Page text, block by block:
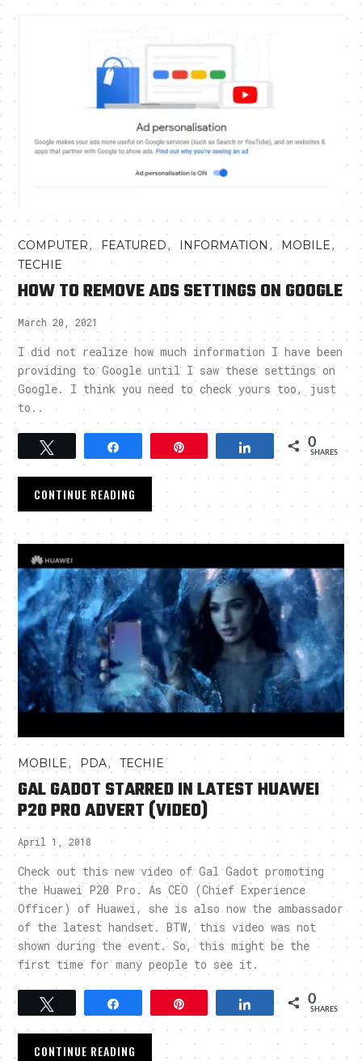
COMPUTER, FEATURED, INFORMATION , MOBILE,
TECHIE
HOW TO REMOVE ADS SETTINGS ON GOOGLE
March 20, 2021
I did not realize how much information I have been
providing to Google until I saw these settings on
Google. I think you need to check yours too, just
to..
Share 0
SHARES
CONTINUE READING
MOBILE, PDA,TECHIE
GAL GADOT STARRED IN LATEST HUAWEI
P20 PRO ADVERT (VIDEO)
April 1, 2018
Check out this new video of Gal Gadot promoting
the Huawei P20 Pro. As CEO (Chief Experience
Officer) of Huawei, she is also now the ambassador
of the latest handset. BTW, this video was not
shown during the event. So, this might be the
first time for many people to see it.
Tweet Pin Share 0
SHARES
CONTINUE READING